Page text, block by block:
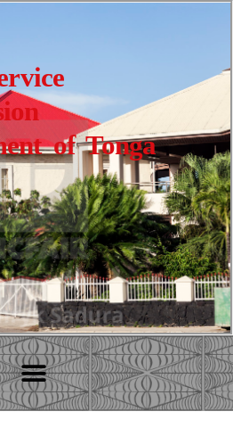
of Tonga